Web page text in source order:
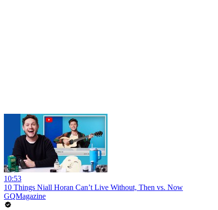
10:53
10 Things Niall Horan Can’t Live Without, Then vs. Now
GQMagazine